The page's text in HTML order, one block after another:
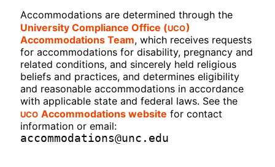
Accommodations are determined through the
University Compliance Office (UCO)
Accommodations Team, which receives requests
for accommodations for disability, pregnancy and
related conditions, and sincerely held religious
beliefs and practices, and determines eligibility
and reasonable accommodations in accordance
with applicable state and federal laws. See the
UCO Accommodations website for contact
information or email:
accommodations@unc.edu